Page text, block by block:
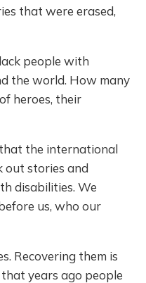
that were erased,
people with
the world. How many
heroes, their
the international
out stories and
disabilities. We
us, who our
Recovering them is
years ago people